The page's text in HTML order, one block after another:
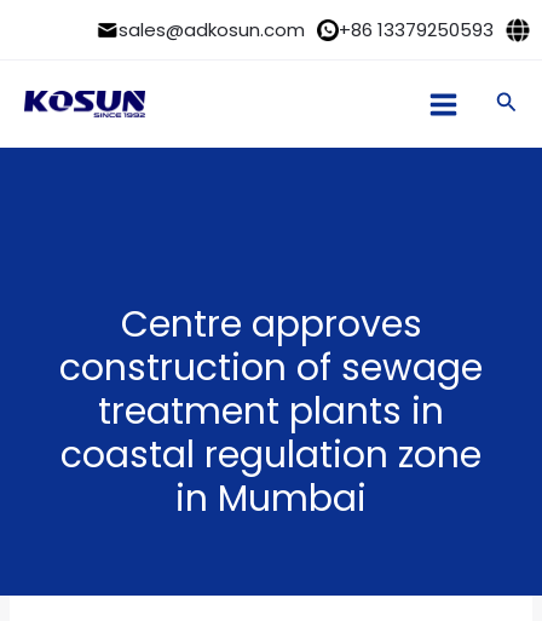
sales@adkosun.com +86 13379250593
Centre approves
construction of sewage
treatment plants in
coastal regulation zone
in Mumbai